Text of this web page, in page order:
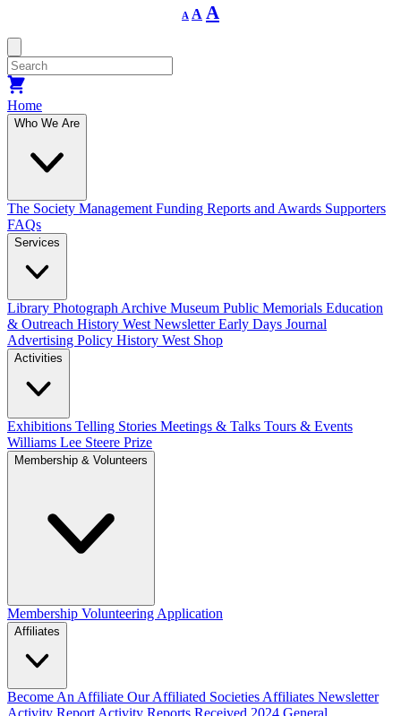
A
Decrease
font
A Reset
font
A
Home
Who We Are
The Society Management Funding Reports and Awards Supporters
FAQs
Services
Library Photograph Archive Museum Public Memorials Education
& Outreach History West NewsletterEarly Days Journal
Advertising Policy History West Shop
Activities
Exhibitions Telling Stories Meetings & Talks Tours & Events
Williams Lee Steere Prize
Membership & Volunteers
Membership Volunteering Application
Affiliates
Become An Affiliate Our Affiliated Societies Affiliates Newsletter
Activity Report Activity Reports Received 2024 General